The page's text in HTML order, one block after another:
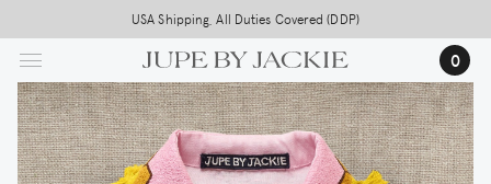
to
main
content
USA Shipping, All Duties Covered (DDP)
0